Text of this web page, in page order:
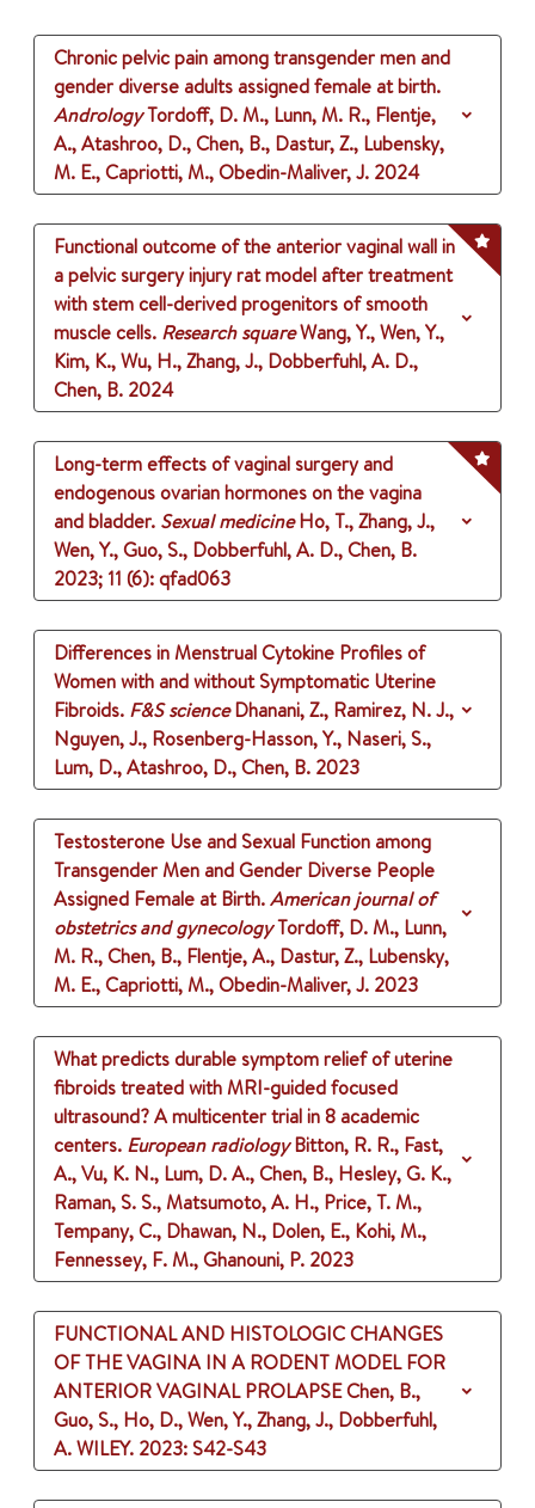
Chronic pelvic pain among transgender men and
gender diverse adults assigned female at birth.
AndrologyTordoff, D. M., Lunn, M. R., Flentje,
A., Atashroo, D., Chen, B., Dastur, Z., Lubensky,
M. E., Capriotti, M., Obedin-Maliver, J. 2024
Functional outcome of the anterior vaginal wall in
a pelvic surgery injury rat model after treatment
with stem cell-derived progenitors of smooth
muscle cells. Research squareWang, Y., Wen, Y.,
Kim, K., Wu, H., Zhang, J., Dobberfuhl, A. D.,
Chen, B. 2024
Long-term effects of vaginal surgery and
endogenous ovarian hormones on the vagina
and bladder. Sexual medicine Ho, T., Zhang, J.,
Wen, Y., Guo, S., Dobberfuhl, A. D., Chen, B.
2023; 11 (6): qfad063
Differences in Menstrual Cytokine Profiles of
Women with and without Symptomatic Uterine
Fibroids. F&S science Dhanani, Z., Ramirez, N. J.,
Nguyen, J., Rosenberg-Hasson, Y., Naseri, S.,
Lum, D., Atashroo, D., Chen, B. 2023
Testosterone Use and Sexual Function among
Transgender Men and Gender Diverse People
Assigned Female at Birth.American journal of
obstetrics and gynecologyTordoff, D. M., Lunn,
M. R., Chen, B., Flentje, A., Dastur, Z., Lubensky,
M. E., Capriotti, M., Obedin-Maliver, J. 2023
What predicts durable symptom relief of uterine
fibroids treated with MRI-guided focused
ultrasound? A multicenter trial in 8 academic
centers. European radiology Bitton, R. R., Fast,
A., Vu, K. N., Lum, D. A., Chen, B., Hesley, G. K.,
Raman, S. S., Matsumoto, A. H., Price, T. M.,
Tempany, C., Dhawan, N., Dolen, E., Kohi, M.,
Fennessey, F. M., Ghanouni, P. 2023
FUNCTIONAL AND HISTOLOGIC CHANGES
OF THE VAGINA IN A RODENT MODEL FOR
ANTERIOR VAGINAL PROLAPSEChen, B.,
Guo, S., Ho, D., Wen, Y., Zhang, J., Dobberfuhl,
A.WILEY. 2023: S42-S43